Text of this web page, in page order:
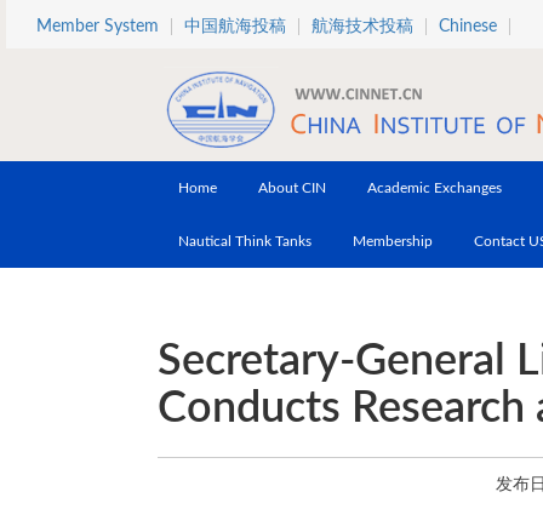
Skip to main content
Member System 中国航海投稿 航海技术投稿 Chinese
Home About CIN Academic Exchanges
Nautical Think Tanks Membership Contact
Secretary-General
Conducts
发布